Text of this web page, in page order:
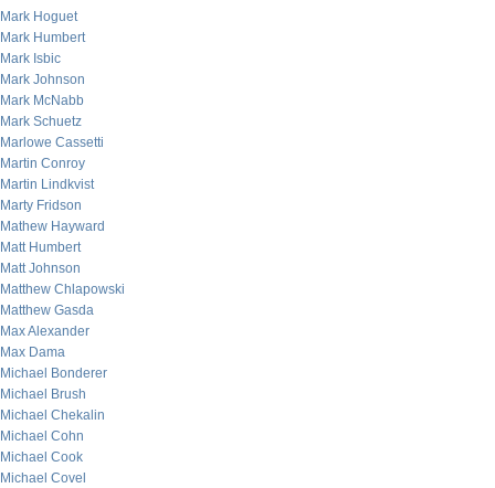
Mark Hoguet
Mark Humbert
Mark Isbic
Mark Johnson
Mark McNabb
Mark Schuetz
Marlowe Cassetti
Martin Conroy
Martin Lindkvist
Marty Fridson
Mathew Hayward
Matt Humbert
Matt Johnson
Matthew Chlapowski
Matthew Gasda
Max Alexander
Max Dama
Michael Bonderer
Michael Brush
Michael Chekalin
Michael Cohn
Michael Cook
Michael Covel